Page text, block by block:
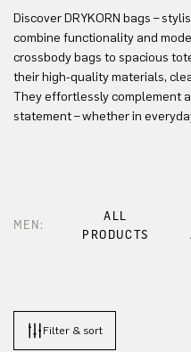
Discover DRYKORN bags –
combine functionality and
crossbody bags to spacious
their high-quality materials,
They effortlessly complement
statement – whether in
MEN:
ALL
PRODUCTS
Filter & sort